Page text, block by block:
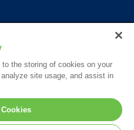
hereon is subject to the
of Owens & Minor, O&M Halyard
to the storing of cookies on your
site usage, and assist in